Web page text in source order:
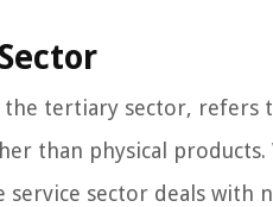
the tertiary sector,
than physical
sector deals with